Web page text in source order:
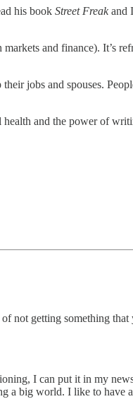
his book Street Freakand
and finance). It’s
jobs and spouses.
and the power of
not getting something
I can put it in my
a big world. I like to